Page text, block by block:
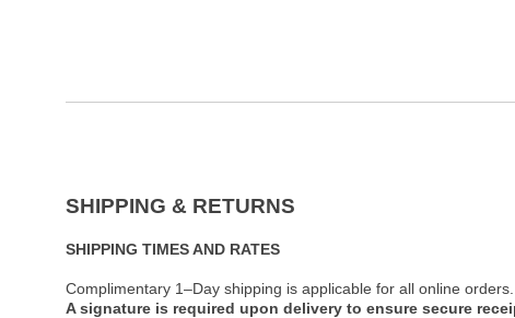
SHIPPING & RETURNS
SHIPPING TIMES AND RATES
Complimentary 1–Day shipping is applicable for all online orders.
A signature is required upon delivery to ensure secure